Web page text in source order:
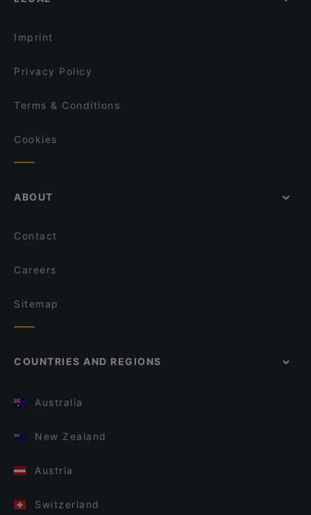
Piccola Trattoria Kalasatama
Imprint
Privacy Policy
Terms & Conditions
Cookies
ABOUT
Contact
Careers
Sitemap
COUNTRIES AND REGIONS
Australia
New Zealand
Austria
Switzerland